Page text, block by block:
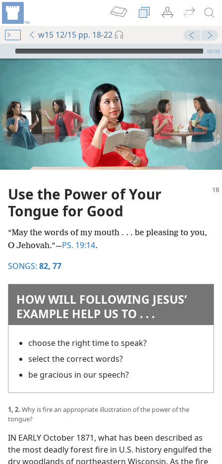
w15 12/15 pp. 18-22
mejs.audio-player
00:00
Use the Power of Your
Tongue for Good
“May the words of my mouth . . . be pleasing to you,
O Jehovah.”​—PS. 19:14.
SONGS: 82, 77
HOW WILL FOLLOWING JESUS’
EXAMPLE HELP US TO . . .
choose the right time to speak?
select the correct words?
be gracious in our speech?
1, 2. Why is fire an appropriate illustration of the power of the
tongue?
IN EARLY October 1871, what has been described as
the most deadly forest fire in U.S. history engulfed the
dry woodlands of northeastern Wisconsin. As the fire